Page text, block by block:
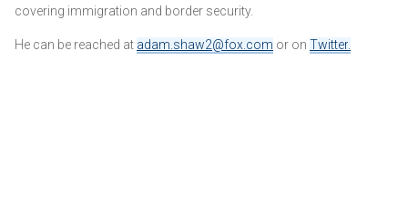
covering immigration and border security.
He can be reached at adam.shaw2@fox.com or on Twitter